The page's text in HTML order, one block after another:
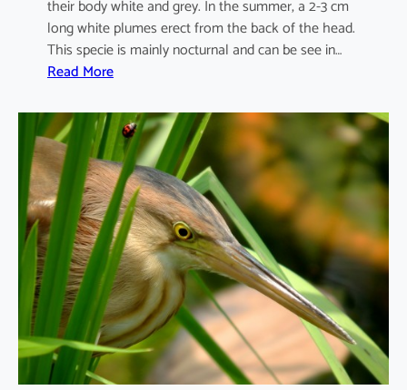
their body white and grey. In the summer, a 2-3 cm
long white plumes erect from the back of the head.
This specie is mainly nocturnal and can be see in…
Read More:
y
c
t
i
c
o
r
a
x
n
y
c
t